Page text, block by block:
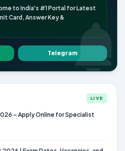
to India's #1 Portal for Latest
Card, Answer Key &
Telegram
LIVE
– Apply Online for Specialist